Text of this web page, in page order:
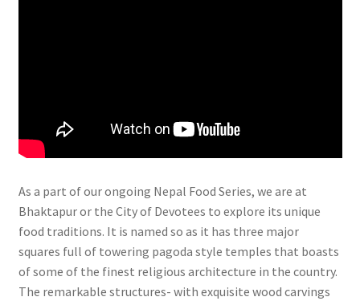
As a part of our ongoing Nepal Food Series, we are at
Bhaktapur or the City of Devotees to explore its unique
food traditions. It is named so as it has three major
squares full of towering pagoda style temples that boasts
of some of the finest religious architecture in the country.
The remarkable structures- with exquisite wood carvings